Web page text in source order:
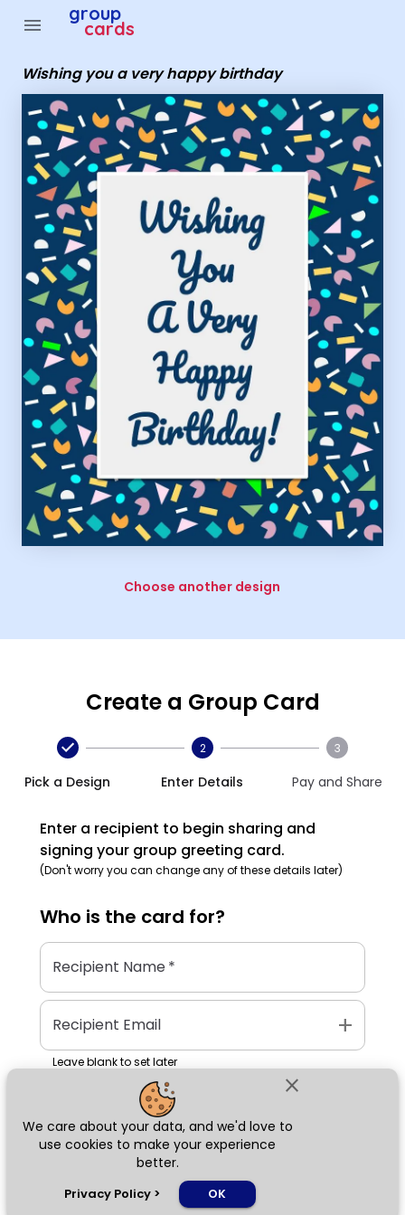
close
We care about your data, and we'd love to
use cookies to make your experience
better.
Privacy Policy > OK
menu group
cards
Wishing you a very happy birthday
Choose another design
Create a Group Card
Pick a Design
2
Enter Details
3
Pay and Share
Enter a recipient to begin sharing and
signing your group greeting card.
(Don't worry you can change any of these details later)
Who is the card for?
Recipient Name*
Recipient Email add
Leave blank to set later
Next
Group Cards - wishing you a very happy birthday